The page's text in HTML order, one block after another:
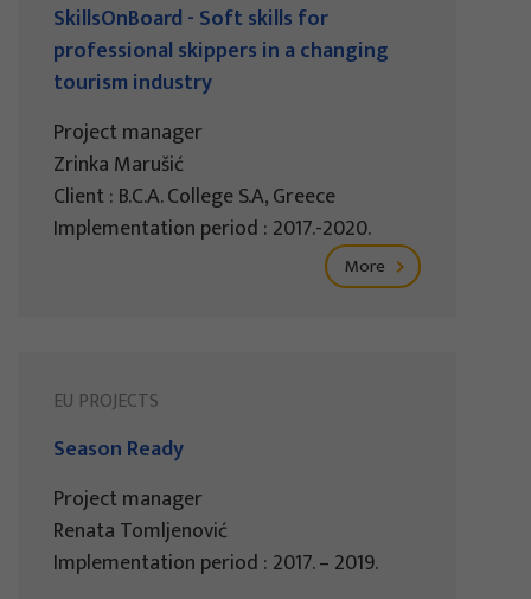
SkillsOnBoard - Soft skills for
professional skippers in a changing
tourism industry
Project manager
Zrinka Marušić
Client : B.C.A. College S.A, Greece
Implementation period : 2017.-2020.
More
EU PROJECTS
Season Ready
Project manager
Renata Tomljenović
Implementation period : 2017. – 2019.